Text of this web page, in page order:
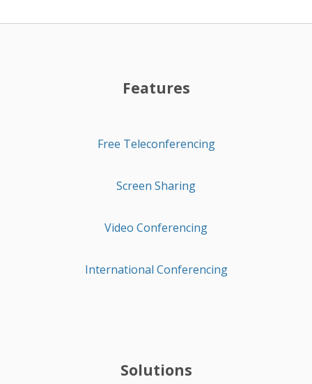
Features
Free Teleconferencing
Screen Sharing
Video Conferencing
International Conferencing
Solutions